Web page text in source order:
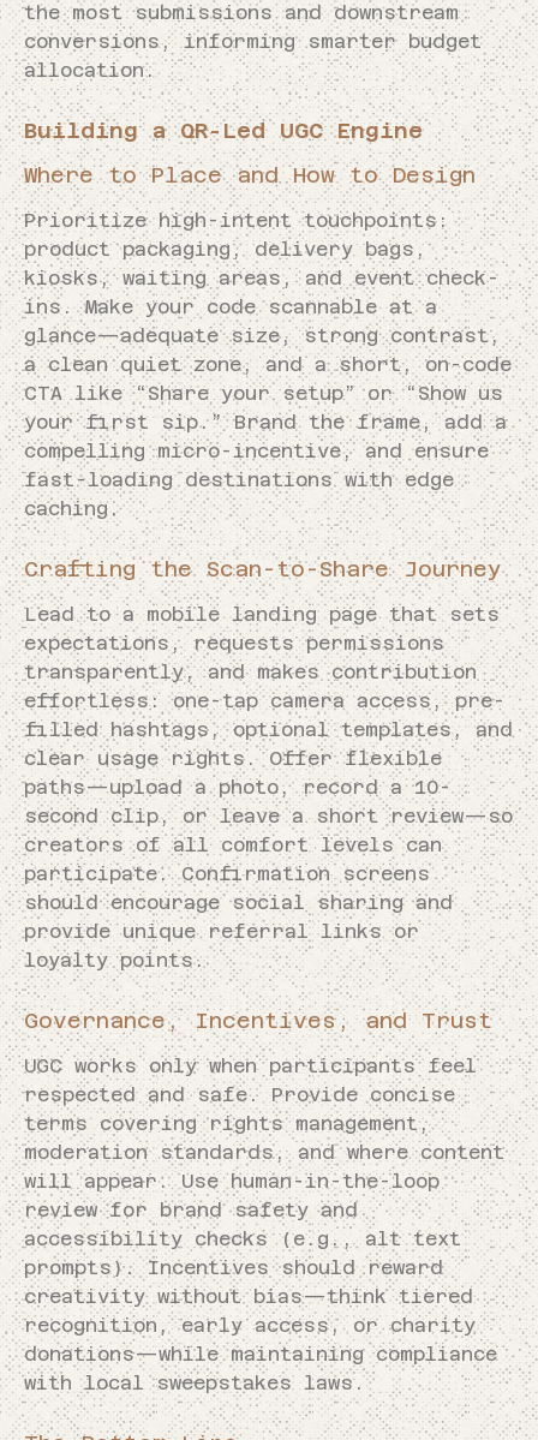
the most submissions and downstream
conversions, informing smarter budget
allocation.
Building a QR-Led UGC Engine
Where to Place and How to Design
Prioritize high-intent touchpoints:
product packaging, delivery bags,
kiosks, waiting areas, and event check-
ins. Make your code scannable at a
glance—adequate size, strong contrast,
a clean quiet zone, and a short, on-code
CTA like “Share your setup” or “Show us
your first sip.” Brand the frame, add a
compelling micro-incentive, and ensure
fast-loading destinations with edge
caching.
Crafting the Scan-to-Share Journey
Lead to a mobile landing page that sets
expectations, requests permissions
transparently, and makes contribution
effortless: one-tap camera access, pre-
filled hashtags, optional templates, and
clear usage rights. Offer flexible
paths—upload a photo, record a 10-
second clip, or leave a short review—so
creators of all comfort levels can
participate. Confirmation screens
should encourage social sharing and
provide unique referral links or
loyalty points.
Governance, Incentives, and Trust
UGC works only when participants feel
respected and safe. Provide concise
terms covering rights management,
moderation standards, and where content
will appear. Use human-in-the-loop
review for brand safety and
accessibility checks (e.g., alt text
prompts). Incentives should reward
creativity without bias—think tiered
recognition, early access, or charity
donations—while maintaining compliance
with local sweepstakes laws.